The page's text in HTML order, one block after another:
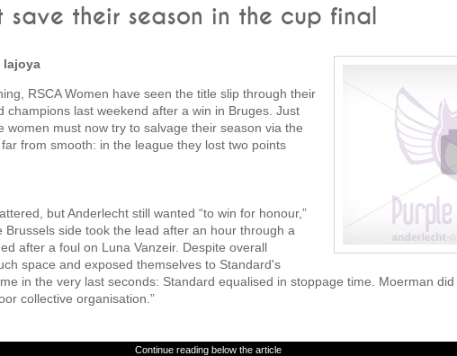
save their season in the cup final
lajoya
RSCA Women have seen the title slip through their
champions last weekend after a win in Bruges. Just
women must now try to salvage their season via the
from smooth: in the league they lost two points
but Anderlecht still wanted “to win for honour,”
side took the lead after an hour through a
after a foul on Luna Vanzeir. Despite overall
space and exposed themselves to Standard's
in the very last seconds: Standard equalised in stoppage time. Moerman did
collective organisation.”
Continue reading below the article